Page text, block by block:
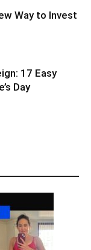
Way to Invest
17 Easy
Day